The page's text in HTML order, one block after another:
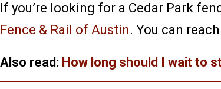
If you’re looking for a Cedar Park
Fence & Rail of Austin. You can
Also read: How long should I wait to